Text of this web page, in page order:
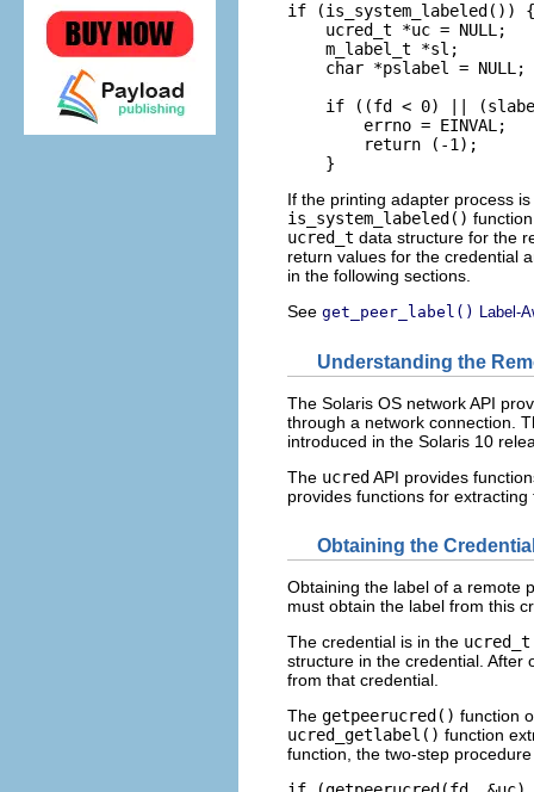
if (is_system_labeled()) {
    ucred_t *uc = NULL;
    m_label_t *sl;
char *pslabel = NULL;
if ((fd < 0) ||
        errno = EINVAL;
        return (-1);
    }
If the printing adapter process
is_system_labeled()
ucred_t data structure for the
return values for the credential
in the following sections.
See get_peer_label() Label-
Understanding the
The Solaris OS network API
through a network connection.
introduced in the Solaris 10
The ucredAPI provides
provides functions for
Obtaining the
Obtaining the label of a remote
must obtain the label from this
The credential is in the ucred_t
structure in the credential. After
from that credential.
The getpeerucred() function
ucred_getlabel() function
function, the two-step